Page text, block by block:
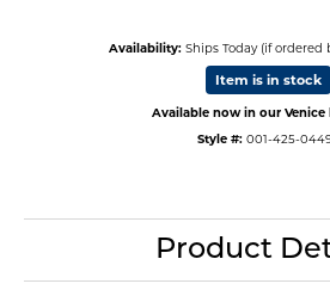
Availability: Ships Today (if ordered
Item is in stock
Available now in our Venice
Style #: 001-425-
Product